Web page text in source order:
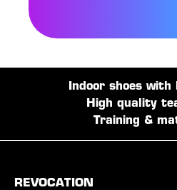
Indoor shoes with
High quality
Training &
REVOCATION